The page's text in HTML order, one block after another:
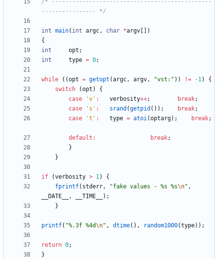
/* -----------------------------------------------
---------------- */
int main( int argc, char *argv
)
{
int
opt ;
int
type = 0;
while ( (opt = getopt (argc, argv, "vst: " ) ) != -1)
{
switch
(opt )
{
case
'v ' : verbosity++; break;
case
' s ' : srand (getpid ( ) ) ; break;
case
't ' : type = atoi(optarg) ; break;
default : break;
}
}
if (verbosity > 1)
{
fprintf( stderr, "fake values - %s %s\n" ,
__DATE__
, __TIME__ ) ;
}
printf( "%.3f %4d\n" , dtime( ) , random1000(type) ) ;
return 0;
}